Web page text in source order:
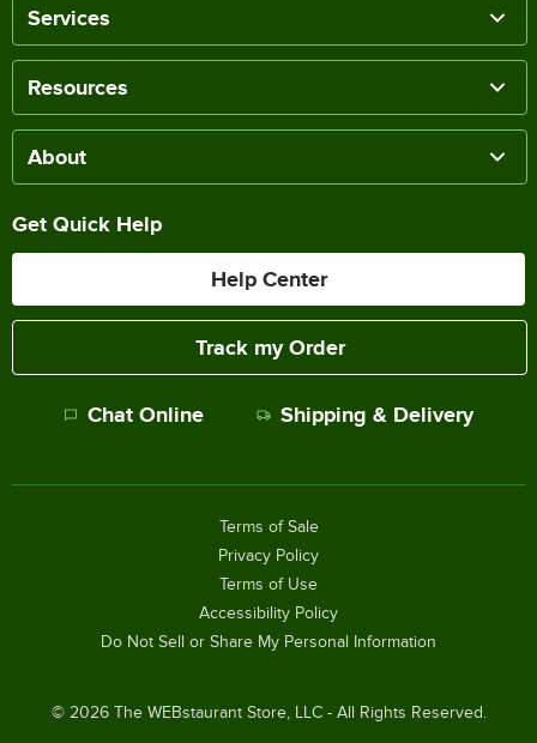
Services
Resources
About
Get Quick Help
Help Center
Track my Order
Chat Online Shipping & Delivery
© 2026The WEBstaurant Store, LLC - All Rights Reserved.
Terms of Sale
Privacy Policy
Terms of Use
Accessibility Policy
Do Not Sell or Share My Personal Information